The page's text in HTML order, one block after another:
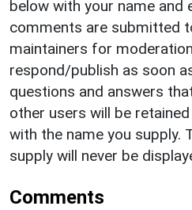
below with your name and
comments are submitted
maintainers for
respond/publish as soon
questions and answers
other users will be
with the name you supply.
supply will never be
Comments